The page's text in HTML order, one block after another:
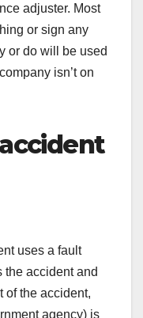
adjuster. Most
or sign any
or do will be used
isn’t on
uses a fault
the accident and
of the accident,
agency) is